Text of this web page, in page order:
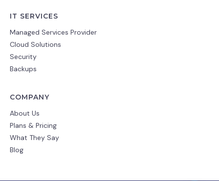
IT SERVICES
Managed Services Provider
Cloud Solutions
Security
Backups
COMPANY
About Us
Plans & Pricing
What They Say
Blog